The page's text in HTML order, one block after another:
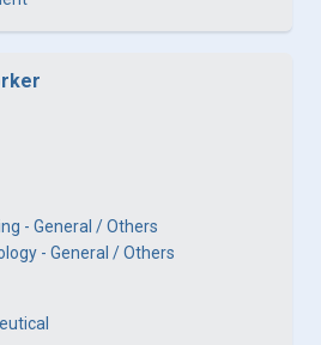
- General / Others
- General / Others